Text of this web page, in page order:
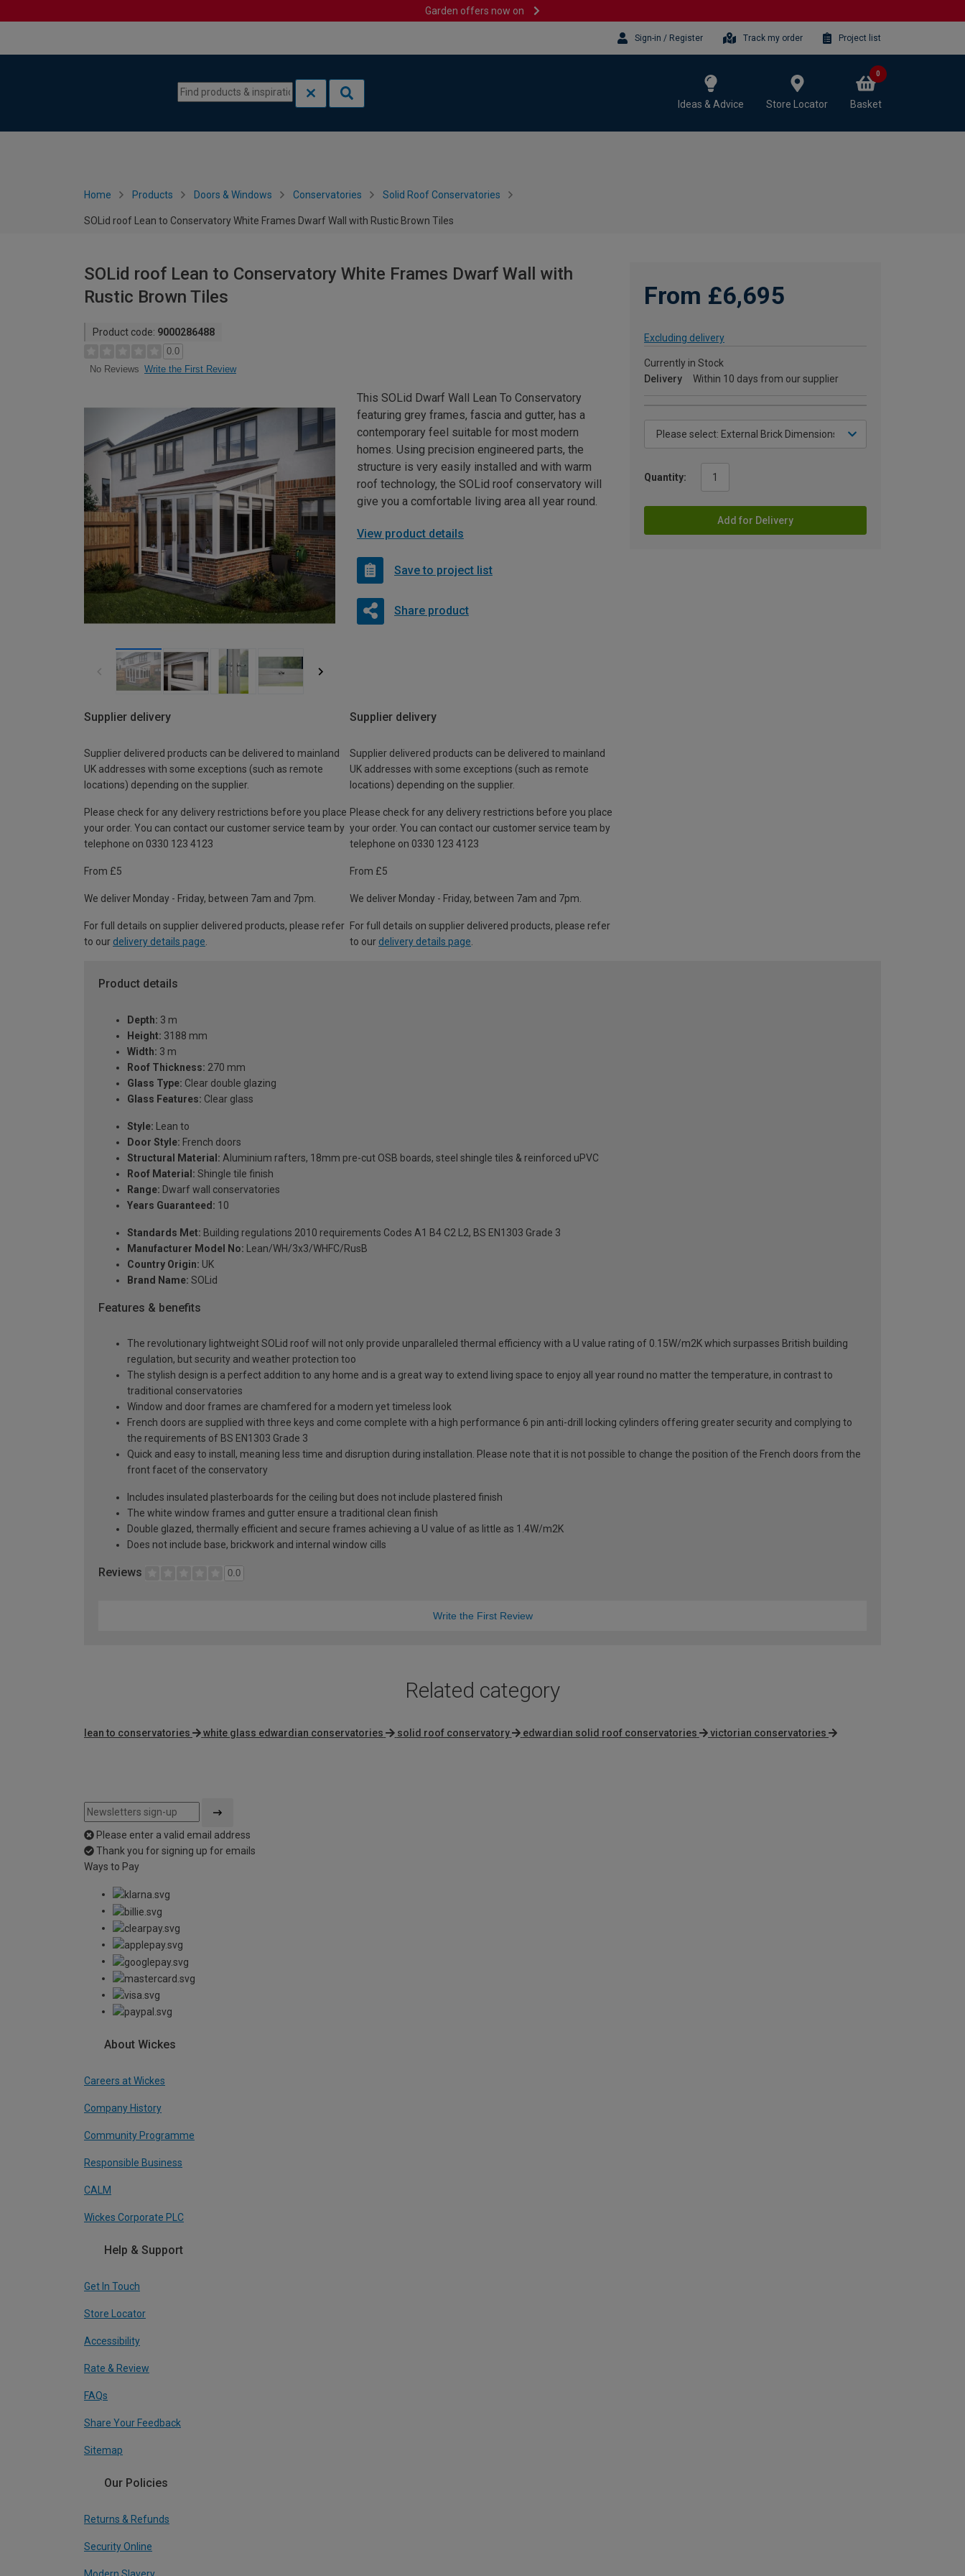
Garden offers now on
Sign-in / Register Track my order Project list
Ideas & Advice Store Locator Basket
0
Home Products Doors & Windows Conservatories Solid Roof Conservatories
SOLid roof Lean to Conservatory White Frames Dwarf Wall with Rustic Brown Tiles
SOLid roof Lean to Conservatory White Frames Dwarf Wall with
Rustic Brown Tiles
Product code: 9000286488
0.0
No Reviews Write the First Review
From £6,695
Excluding delivery
Currently in Stock
Delivery
Within 10 days from our supplier
Quantity:
Add for Delivery
This SOLid Dwarf Wall Lean To Conservatory
featuring grey frames, fascia and gutter, has a
contemporary feel suitable for most modern
homes. Using precision engineered parts, the
structure is very easily installed and with warm
roof technology, the SOLid roof conservatory will
give you a comfortable living area all year round.
View product details
Save to project list
Share product
Supplier delivery
Supplier delivered products can be delivered to mainland
UK addresses with some exceptions (such as remote
locations) depending on the supplier.
Please check for any delivery restrictions before you place
your order. You can contact our customer service team by
telephone on 0330 123 4123
From £5
We deliver Monday - Friday, between 7am and 7pm.
For full details on supplier delivered products, please refer
to our delivery details page
Supplier delivery
Supplier delivered products can be delivered to mainland
UK addresses with some exceptions (such as remote
locations) depending on the supplier.
Please check for any delivery restrictions before you place
your order. You can contact our customer service team by
telephone on 0330 123 4123
From £5
We deliver Monday - Friday, between 7am and 7pm.
For full details on supplier delivered products, please refer
to our delivery details page
Product details
Depth: 3 m
Height: 3188 mm
Width: 3 m
Roof Thickness: 270 mm
Glass Type: Clear double glazing
Glass Features: Clear glass
Style: Lean to
Door Style: French doors
Structural Material: Aluminium rafters, 18mm pre-cut OSB boards, steel shingle tiles & reinforced uPVC
Roof Material: Shingle tile finish
Range: Dwarf wall conservatories
Years Guaranteed: 10
Standards Met: Building regulations 2010 requirements Codes A1 B4 C2 L2, BS EN1303 Grade 3
Manufacturer Model No: Lean/WH/3x3/WHFC/RusB
Country Origin: UK
Brand Name: SOLid
Features & benefits
The revolutionary lightweight SOLid roof will not only provide unparalleled thermal efficiency with a U value rating of 0.15W/m2K which surpasses British building
regulation, but security and weather protection too
The stylish design is a perfect addition to any home and is a great way to extend living space to enjoy all year round no matter the temperature, in contrast to
traditional conservatories
Window and door frames are chamfered for a modern yet timeless look
French doors are supplied with three keys and come complete with a high performance 6 pin anti-drill locking cylinders offering greater security and complying to
the requirements of BS EN1303 Grade 3
Quick and easy to install, meaning less time and disruption during installation. Please note that it is not possible to change the position of the French doors from the
front facet of the conservatory
Includes insulated plasterboards for the ceiling but does not include plastered finish
The white window frames and gutter ensure a traditional clean finish
Double glazed, thermally efficient and secure frames achieving a U value of as little as 1.4W/m2K
Does not include base, brickwork and internal window cills
Reviews 0.0
Write the First Review
Related category
lean to conservatories white glass edwardian conservatories solid roof conservatory edwardian solid roof conservatories victorian conservatories
Please enter a valid email address
Thank you for signing up for emails
Ways to Pay
About Wickes
Careers at Wickes
Company History
Community Programme
Responsible Business
CALM
Wickes Corporate PLC
Help & Support
Get In Touch
Store Locator
Accessibility
Rate & Review
FAQs
Share Your Feedback
Sitemap
Our Policies
Returns & Refunds
Security Online
Modern Slavery